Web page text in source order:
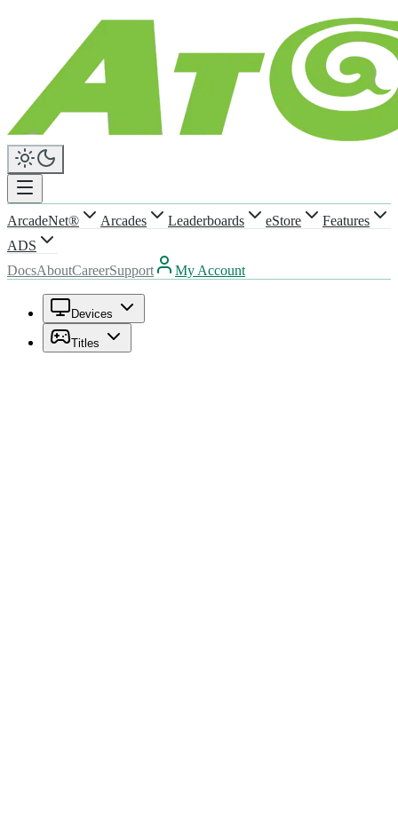
ArcadeNet® Arcades Leaderboards eStore
Features
ADS
DocsAboutCareerSupport My Account
Devices
Titles